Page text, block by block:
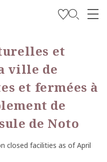
et
ville de
et fermées à
de
de Noto
closed facilities as of April